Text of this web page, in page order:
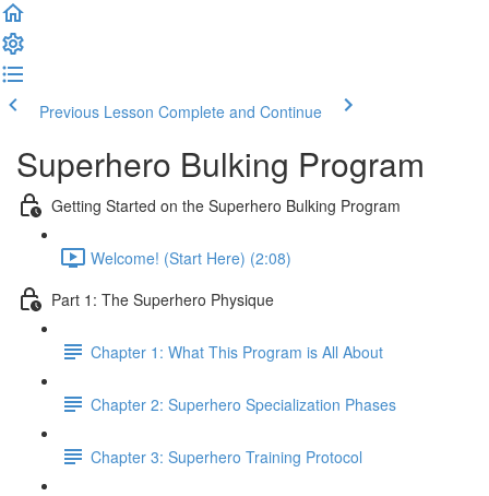
Previous Lesson Complete and Continue
Superhero Bulking Program
Getting Started on the Superhero Bulking Program
Welcome! (Start Here) (2:08)
Part 1: The Superhero Physique
Chapter 1: What This Program is All About
Chapter 2: Superhero Specialization Phases
Chapter 3: Superhero Training Protocol